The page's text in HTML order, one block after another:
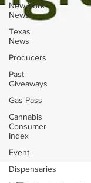
New York
News
Texas
News
Producers
Past
Giveaways
Gas Pass
Cannabis
Consumer
Index
Event
Dispensaries